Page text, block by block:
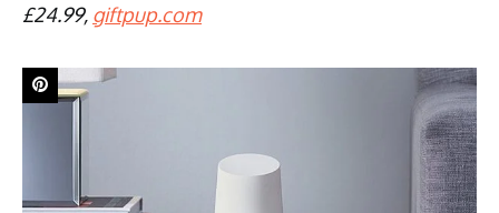
£24.99, giftpup.com